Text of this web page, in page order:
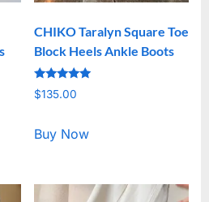
CHIKO Taralyn Square Toe
Block Heels Ankle Boots
Rated
5.00
$135.00
Buy Now